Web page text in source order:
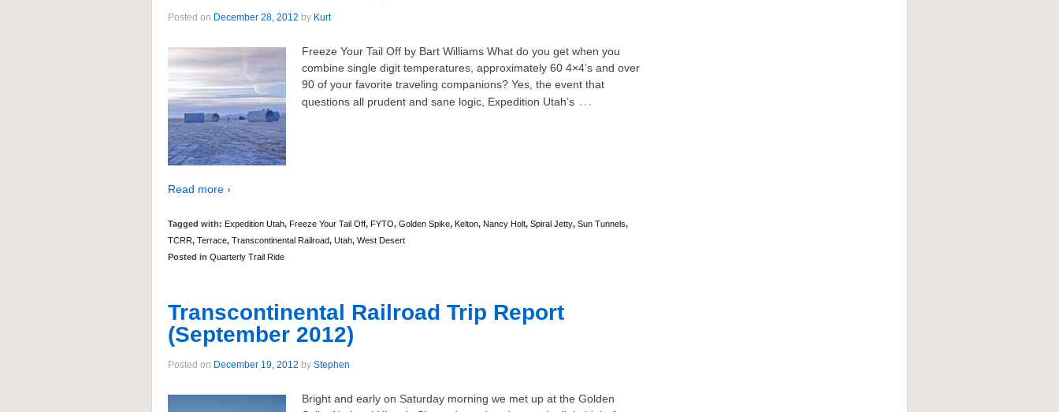
Posted on December 28, 2012 by Kurt
Freeze Your Tail Off by Bart Williams What do you get when you
combine single digit temperatures, approximately 60 4×4’s and over
90 of your favorite traveling companions? Yes, the event that
questions all prudent and sane logic, Expedition Utah’s …
Read more ›
Tagged with: Expedition Utah, Freeze Your Tail Off, FYTO, Golden Spike, Kelton, Nancy Holt, Spiral Jetty, Sun Tunnels,
TCRR, Terrace, Transcontinental Railroad, Utah, West Desert
Posted in Quarterly Trail Ride
Transcontinental Railroad Trip Report
(September 2012)
Posted on December 19, 2012 by Stephen
Bright and early on Saturday morning we met up at the Golden